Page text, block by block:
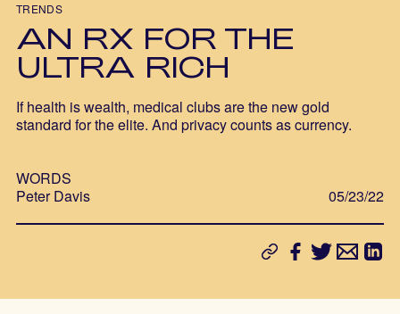
TRENDS
AN RX FOR THE
ULTRA RICH
If health is wealth, medical clubs are the new gold
standard for the elite. And privacy counts as currency.
WORDS
Peter Davis
05/23/22